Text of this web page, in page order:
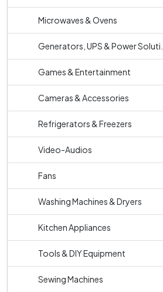
Microwaves & Ovens
Generators, UPS & Power Soluti...
Games & Entertainment
Cameras & Accessories
Refrigerators & Freezers
Video-Audios
Fans
Washing Machines & Dryers
Kitchen Appliances
Tools & DIY Equipment
Sewing Machines